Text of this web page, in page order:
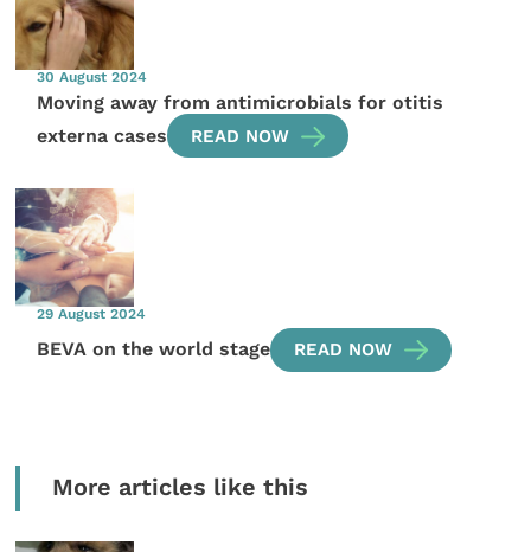
30 August 2024
Moving away from antimicrobials for otitis
externa cases
READ NOW
29 August 2024
BEVA on the world stage READ NOW
More articles like this